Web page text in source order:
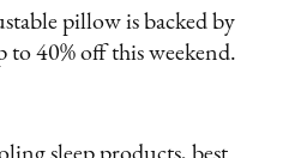
pillow is backed by
to 40% off this weekend.